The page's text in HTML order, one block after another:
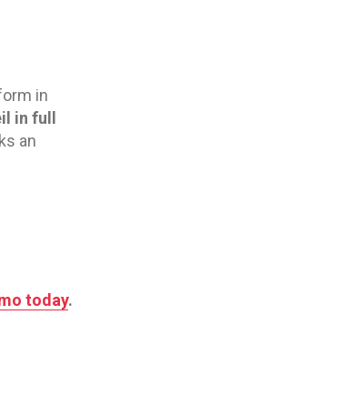
in
in full
an
today.